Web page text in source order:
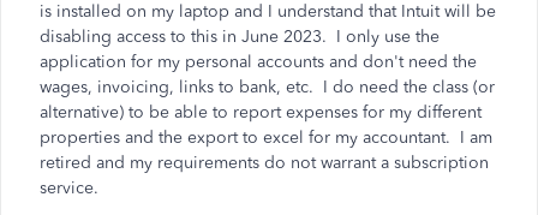
is installed on my laptop and I understand that Intuit will be
disabling access to this in June 2023. I only use the
application for my personal accounts and don't need the
wages, invoicing, links to bank, etc. I do need the class (or
alternative) to be able to report expenses for my different
properties and the export to excel for my accountant. I am
retired and my requirements do not warrant a subscription
service.